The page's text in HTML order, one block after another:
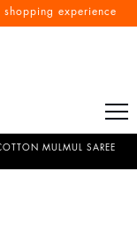
experience
MULMUL SAREE